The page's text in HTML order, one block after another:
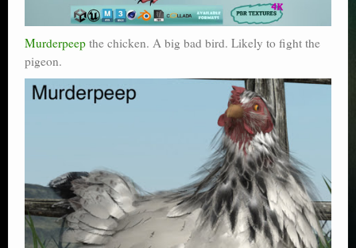
Murderpeep the chicken. A big bad bird. Likely to fight the
pigeon.